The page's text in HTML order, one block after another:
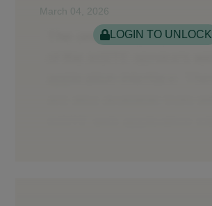
March 04, 2026
LOGIN TO UNLOCK